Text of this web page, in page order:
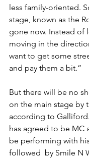
less family-oriented.
stage, known as the
gone now. Instead of
moving in the
want to get some
and pay them a bit.”
But there will be no
on the main stage by
according to
has agreed to be MC
be performing with
followed  by Smile N